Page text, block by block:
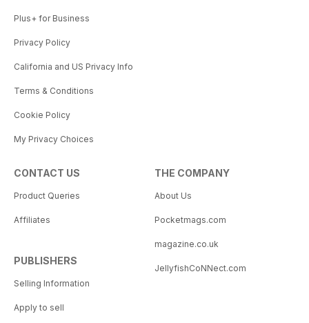
Plus+ for Business
Privacy Policy
California and US Privacy Info
Terms & Conditions
Cookie Policy
My Privacy Choices
CONTACT US
Product Queries
Affiliates
PUBLISHERS
Selling Information
Apply to sell
THE COMPANY
About Us
Pocketmags.com
magazine.co.uk
JellyfishCoNNect.com